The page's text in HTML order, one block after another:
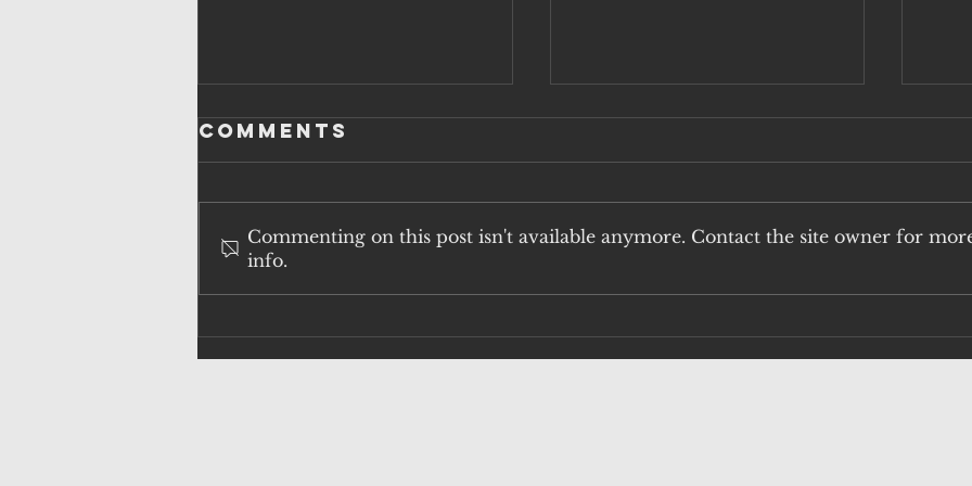
QUESTIONS
SURVEILLANCE
H5N1: THE
RISK OF QUAIL
Comments
Commenting on this post isn't available anymore. Contact the site owner for
info.